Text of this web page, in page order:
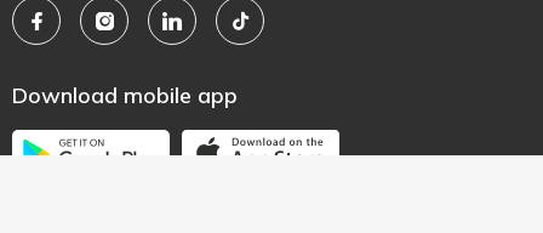
Download mobile app